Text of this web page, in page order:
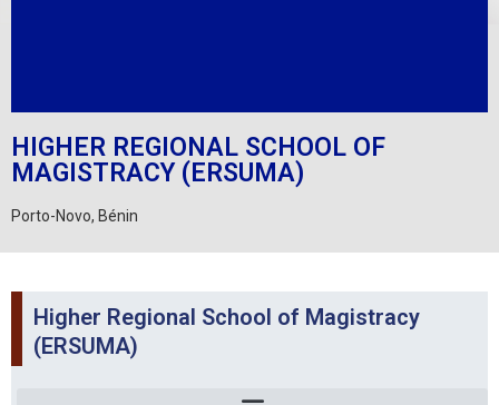
HIGHER REGIONAL SCHOOL OF
MAGISTRACY (ERSUMA)
Porto-Novo, Bénin
Higher Regional School of Magistracy
(ERSUMA)